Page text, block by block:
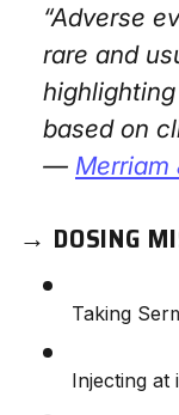
“Adverse
rare and
based on
— Merriam
→ DOSING
Taking
Injecting at